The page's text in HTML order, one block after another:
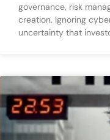
governance, risk
creation. Ignoring
uncertainty that